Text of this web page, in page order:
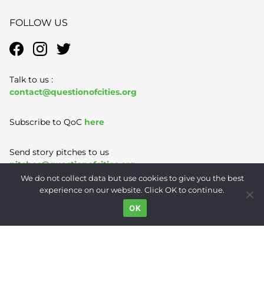
FOLLOW US
Talk to us :
contact@questionofcities.org
Subscribe to QoC here
Send story pitches to us
pitches@questionofcities.org
Privacy Policy
We do not collect data but use cookies to give you the best
experience on our website. Click OK to continue.
OK